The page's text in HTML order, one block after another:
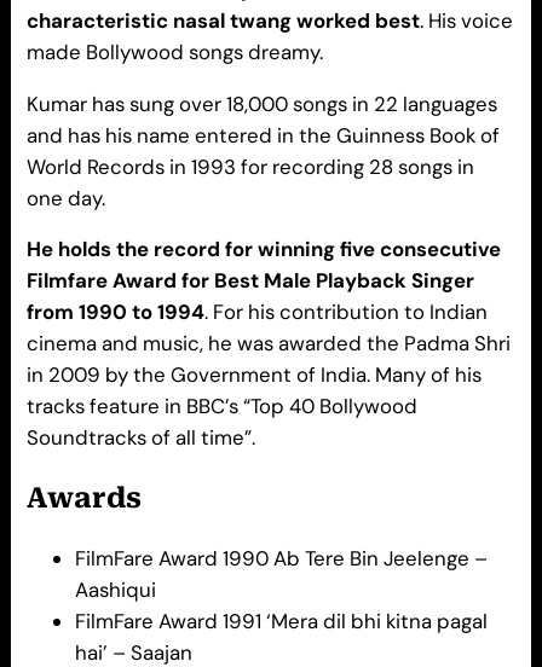
characteristic nasal twang worked best. His voice
made Bollywood songs dreamy.
Kumar has sung over 18,000 songs in 22 languages
and has his name entered in the Guinness Book of
World Records in 1993 for recording 28 songs in
one day.
He holds the record for winning five consecutive
Filmfare Award for Best Male Playback Singer
from 1990 to 1994. For his contribution to Indian
cinema and music, he was awarded the Padma Shri
in 2009 by the Government of India. Many of his
tracks feature in BBC’s “Top 40 Bollywood
Soundtracks of all time”.
Awards
FilmFare Award 1990 Ab Tere Bin Jeelenge –
Aashiqui
FilmFare Award 1991 ‘Mera dil bhi kitna pagal
hai’ – Saajan